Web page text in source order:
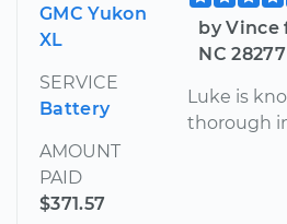
GMC Yukon
XL
SERVICE
Battery
AMOUNT
PAID
$371.57
by Vince
NC 28277
Luke is
thorough